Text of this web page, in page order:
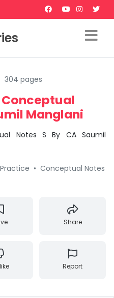
304 pages
Conceptual
Manglani
Notes S By CA Saumil
• Conceptual Notes
Share
Report